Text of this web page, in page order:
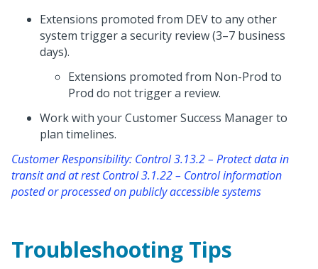
Extensions promoted from DEV to any other
system trigger a security review (3–7 business
days).
Extensions promoted from Non-Prod to
Prod do not trigger a review.
Work with your Customer Success Manager to
plan timelines.
Customer Responsibility: Control 3.13.2 – Protect data in
transit and at rest Control 3.1.22 – Control information
posted or processed on publicly accessible systems
Troubleshooting Tips